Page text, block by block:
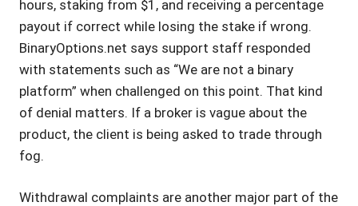
hours, staking from $1, and receiving a percentage
payout if correct while losing the stake if wrong.
BinaryOptions.net says support staff responded
with statements such as “We are not a binary
platform” when challenged on this point. That kind
of denial matters. If a broker is vague about the
product, the client is being asked to trade through
fog.
Withdrawal complaints are another major part of the